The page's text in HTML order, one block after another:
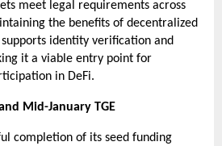
meet legal requirements across
the benefits of decentralized
identity verification and
it a viable entry point for
in DeFi.
Mid-January TGE
completion of its seed funding